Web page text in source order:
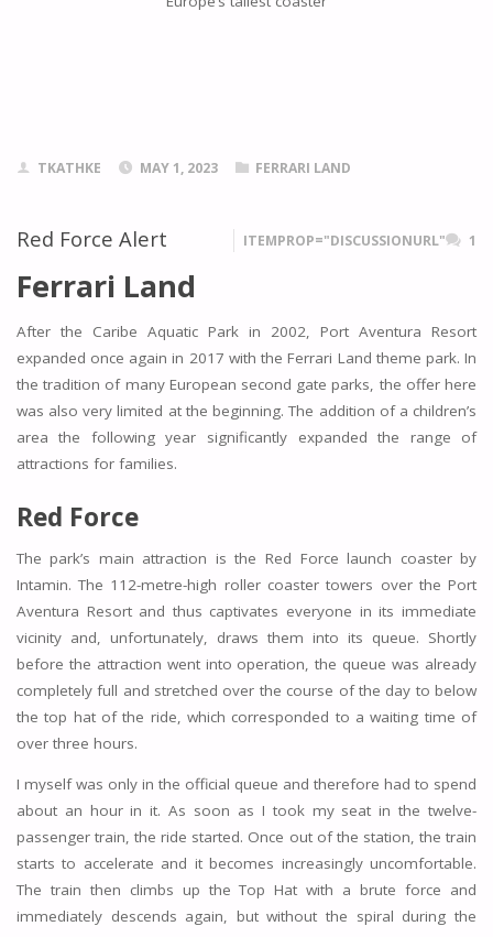
TKATHKE MAY 1, 2023 FERRARI LAND
Red Force Alert ITEMPROP="DISCUSSIONURL" 1
Ferrari Land
After the Caribe Aquatic Park in 2002, Port Aventura Resort
expanded once again in 2017 with the Ferrari Land theme park. In
the tradition of many European second gate parks, the offer here
was also very limited at the beginning. The addition of a children’s
area the following year significantly expanded the range of
attractions for families.
Red Force
The park’s main attraction is the Red Force launch coaster by
Intamin. The 112-metre-high roller coaster towers over the Port
Aventura Resort and thus captivates everyone in its immediate
vicinity and, unfortunately, draws them into its queue. Shortly
before the attraction went into operation, the queue was already
completely full and stretched over the course of the day to below
the top hat of the ride, which corresponded to a waiting time of
over three hours.
I myself was only in the official queue and therefore had to spend
about an hour in it. As soon as I took my seat in the twelve-
passenger train, the ride started. Once out of the station, the train
starts to accelerate and it becomes increasingly uncomfortable.
The train then climbs up the Top Hat with a brute force and
immediately descends again, but without the spiral during the